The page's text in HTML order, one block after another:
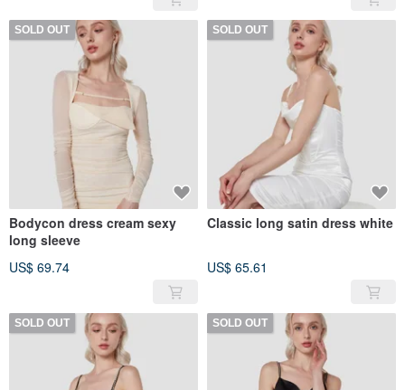
SOLD OUT
Bodycon dress cream sexy
long sleeve
US$ 69.74
SOLD OUT
Classic long satin dress white
US$ 65.61
SOLD OUT SOLD OUT